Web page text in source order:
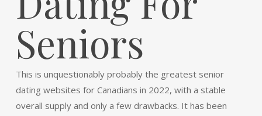
Seniors
This is unquestionably probably the greatest senior
dating websites for Canadians in 2022, with a stable
overall supply and only a few drawbacks. It has been